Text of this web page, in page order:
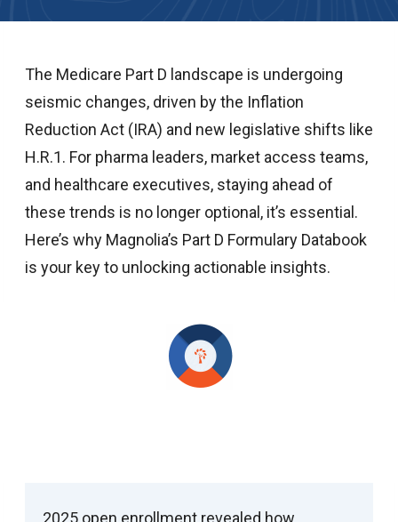
The Medicare Part D landscape is undergoing
seismic changes, driven by the Inflation
Reduction Act (IRA) and new legislative shifts like
H.R.1. For pharma leaders, market access teams,
and healthcare executives, staying ahead of
these trends is no longer optional, it’s essential.
Here’s why Magnolia’s Part D Formulary Databook
is your key to unlocking actionable insights.
2025 open enrollment revealed how